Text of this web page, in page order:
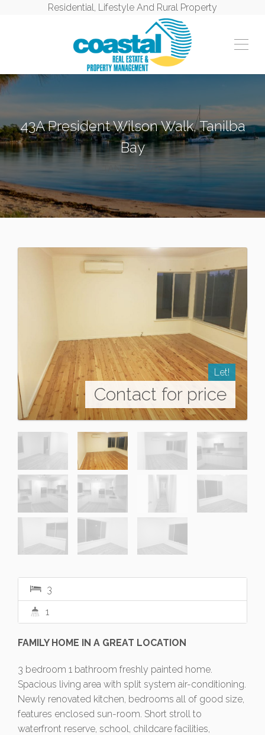
Residential, Lifestyle And Rural Property
43A President Wilson Walk, Tanilba
Bay
TANILBA BAY
Let!
Contact for price
3
1
FAMILY HOME IN A GREAT LOCATION
3 bedroom 1 bathroom freshly painted home.
Spacious living area with split system air-conditioning.
Newly renovated kitchen, bedrooms all of good size,
features enclosed sun-room. Short stroll to
waterfront reserve, school, childcare facilities,